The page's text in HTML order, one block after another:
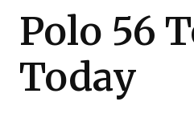
Polo 56
Today